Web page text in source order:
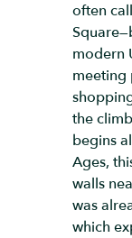
often
modern
meeting
the
begins
Ages,
walls
was
which